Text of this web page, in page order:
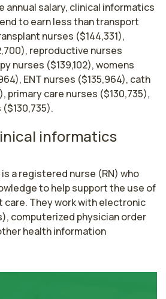
annual salary, clinical informatics
to earn less than transport
nurses ($144,331),
reproductive nurses
nurses ($139,102), womens
ENT nurses ($135,964), cath
primary care nurses ($130,735),
informatics
a registered nurse (RN) who
to help support the use of
They work with electronic
computerized physician order
health information